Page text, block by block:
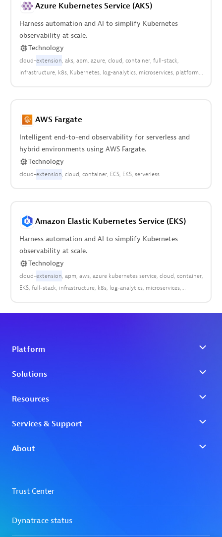
Azure Kubernetes Service (AKS)
Harness automation and AI to simplify Kubernetes
observability at scale.
Technology
cloud-extension aks apm azure cloud container full-stack
infrastructure k8s Kubernetes log-analytics microservices platform
AWS Fargate
Intelligent end-to-end observability for serverless and
hybrid environments using AWS Fargate.
Technology
cloud-extension cloud container ECS EKS serverless
Amazon Elastic Kubernetes Service (EKS)
Harness automation and AI to simplify Kubernetes
observability at scale.
Technology
cloud-extension apm aws azure kubernetes service cloud container
EKS full-stack infrastructure k8s log-analytics microservices